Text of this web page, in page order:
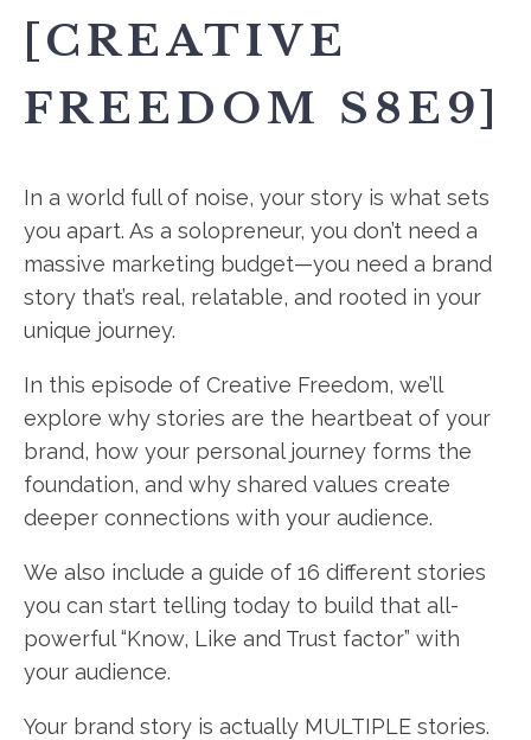
[CREATIVE
FREEDOM S8E9]
In a world full of noise, your story is what sets
you apart. As a solopreneur, you don’t need a
massive marketing budget—you need a brand
story that’s real, relatable, and rooted in your
unique journey.
In this episode of Creative Freedom, we’ll
explore why stories are the heartbeat of your
brand, how your personal journey forms the
foundation, and why shared values create
deeper connections with your audience.
We also include a guide of 16 different stories
you can start telling today to build that all-
powerful “Know, Like and Trust factor” with
your audience.
Your brand story is actually MULTIPLE stories.